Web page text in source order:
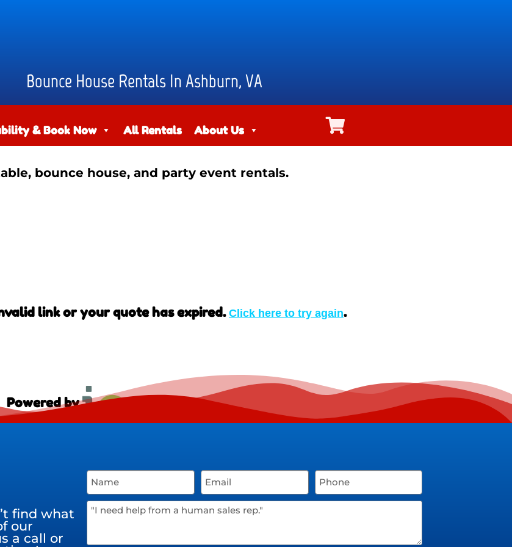
Bounce House Rentals In Ashburn, VA
& Book Now All Rentals About Us
bounce house, and party event rentals.
link or your quote has expired.Click here to try again.
Powered by
find what
our
a call or